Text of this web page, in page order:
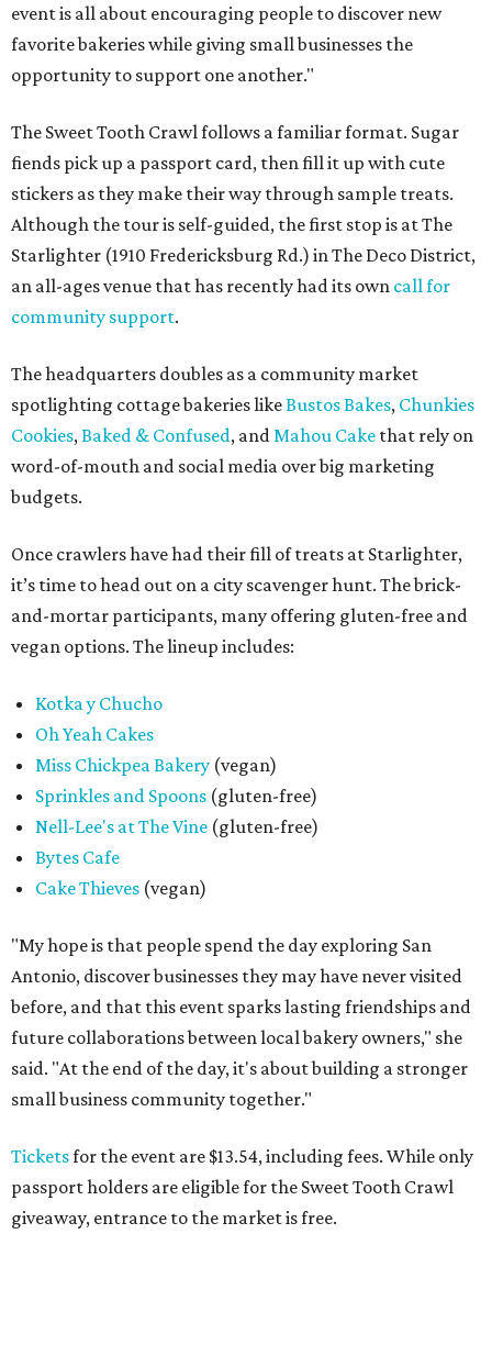
event is all about encouraging people to discover new
favorite bakeries while giving small businesses the
opportunity to support one another."
The Sweet Tooth Crawl follows a familiar format. Sugar
fiends pick up a passport card, then fill it up with cute
stickers as they make their way through sample treats.
Although the tour is self-guided, the first stop is at The
Starlighter (1910 Fredericksburg Rd.) in The Deco District,
an all-ages venue that has recently had its own call for
community support.
The headquarters doubles as a community market
spotlighting cottage bakeries likeBustos Bakes, Chunkies
Cookies,Baked & Confused, andMahou Cake that rely on
word-of-mouth and social media over big marketing
budgets.
Once crawlers have had their fill of treats at Starlighter,
it’s time to head out on a city scavenger hunt. The brick-
and-mortar participants, many offering gluten-free and
vegan options. The lineup includes:
Kotka y Chucho
Oh Yeah Cakes
Miss Chickpea Bakery (vegan)
Sprinkles and Spoons (gluten-free)
Nell-Lee's at The Vine (gluten-free)
Bytes Cafe
Cake Thieves (vegan)
"My hope is that people spend the day exploring San
Antonio, discover businesses they may have never visited
before, and that this event sparks lasting friendships and
future collaborations between local bakery owners," she
said. "At the end of the day, it's about building a stronger
small business community together."
Ticketsfor the event are $13.54, including fees. While only
passport holders are eligible for the Sweet Tooth Crawl
giveaway, entrance to the market is free.